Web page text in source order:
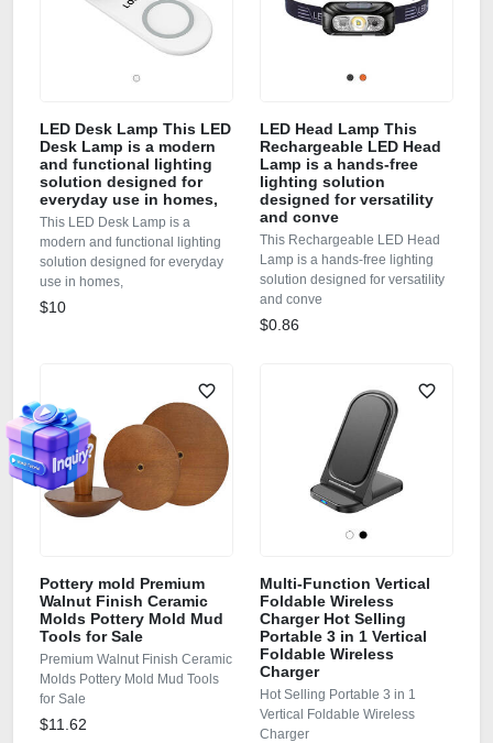
LED Desk Lamp This LED
Desk Lamp is a modern
and functional lighting
solution designed for
everyday use in homes,
This LED Desk Lamp is a
modern and functional lighting
solution designed for everyday
use in homes,
$10
LED Head Lamp This
Rechargeable LED Head
Lamp is a hands-free
lighting solution
designed for versatility
and conve
This Rechargeable LED Head
Lamp is a hands-free lighting
solution designed for versatility
and conve
$0.86
Pottery mold Premium
Walnut Finish Ceramic
Molds Pottery Mold Mud
Tools for Sale
Premium Walnut Finish Ceramic
Molds Pottery Mold Mud Tools
for Sale
$11.62
Multi-Function Vertical
Foldable Wireless
Charger Hot Selling
Portable 3 in 1 Vertical
Foldable Wireless
Charger
Hot Selling Portable 3 in 1
Vertical Foldable Wireless
Charger